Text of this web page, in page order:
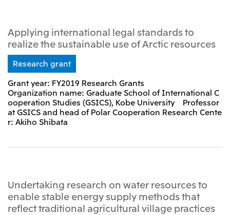
Applying international legal standards to
realize the sustainable use of Arctic resources
Research grant
Grant year: FY2019 Research Grants
Organization name: Graduate School of International C
ooperation Studies (GSICS), Kobe University Professor
at GSICS and head of Polar Cooperation Research Cente
r: Akiho Shibata
Undertaking research on water resources to
enable stable energy supply methods that
reflect traditional agricultural village practices